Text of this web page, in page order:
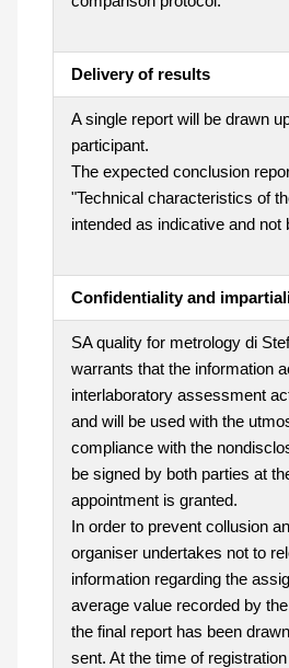
Delivery of results
A single report will be drawn
participant.
The expected conclusion
"Technical characteristics of
intended as indicative and not
Confidentiality and
SA quality for metrology di
warrants that the information
interlaboratory assessment
and will be used with the
compliance with the
be signed by both parties at
appointment is granted.
In order to prevent collusion
organiser undertakes not to
information regarding the
average value recorded by
the final report has been
sent. At the time of